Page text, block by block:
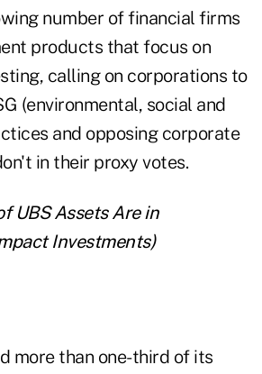
number of financial firms
products that focus on
calling on corporations to
(environmental, social and
and opposing corporate
in their proxy votes.
UBS Assets Are in
Investments)
more than one-third of its